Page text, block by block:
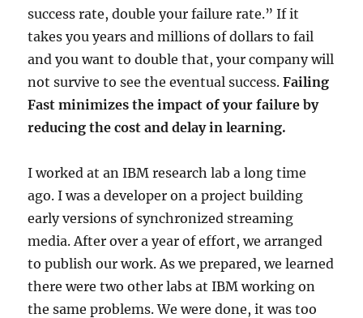
success rate, double your failure rate.” If it
takes you years and millions of dollars to fail
and you want to double that, your company will
not survive to see the eventual success.Failing
Fast minimizes the impact of your failure by
reducing the cost and delay in learning.
I worked at an IBM research lab a long time
ago. I was a developer on a project building
early versions of synchronized streaming
media. After over a year of effort, we arranged
to publish our work. As we prepared, we learned
there were two other labs at IBM working on
the same problems. We were done, it was too